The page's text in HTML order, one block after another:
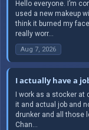
Hello everyone. I’m
used a new makeup
think it burned my
really worr...
Aug 7, 2026
I actually have a
I work as a stocker at
it and actual job and
drunker and all those
Chan...